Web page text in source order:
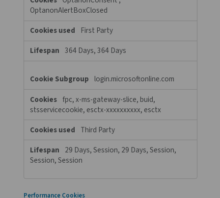
A cookie is a small piece of data (text file) that a website – when
by a user – asks your browser to store on your device in order to
remember information about you, such as your language
login information. Those cookies are set by us and called first-
cookies. We also use third-party cookies – which are cookies
domain different than the domain of the website you are
and other tracking technologies for the following purposes:
Strictly Necessary Cookies
These cookies are necessary for the website to function and
switched off in our systems. They are usually only set in
actions made by you which amount to a request for services,
setting your privacy preferences, logging in or filling in forms.
your browser to block or alert you about these cookies, but
of the site will not then work. These cookies do not store any
Strictly